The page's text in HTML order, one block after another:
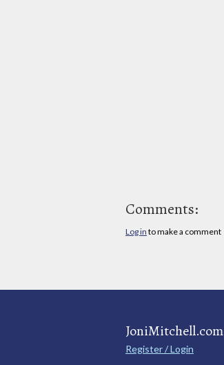
Comments:
Log in to make a comment
JoniMitchell.com
Register / Login